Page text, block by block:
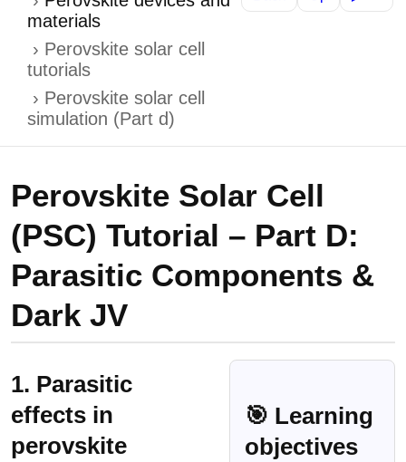
materials
Perovskite solar cell
tutorials
Perovskite solar cell
simulation (Part d)
Perovskite Solar Cell
(PSC) Tutorial – Part D:
Parasitic Components &
Dark JV
🎯 Learning
objectives
1. Parasitic
effects in
perovskite